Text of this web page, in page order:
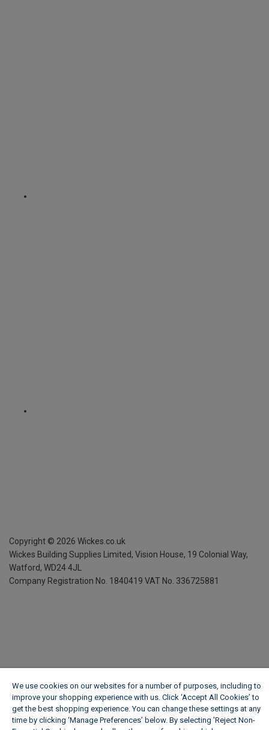
Copyright © 2026 Wickes.co.uk
Wickes Building Supplies Limited, Vision House, 19 Colonial Way,
Watford, WD24 4JL
Company Registration No. 1840419 VAT No. 336725881
We use cookies on our websites for a number of purposes, including to
improve your shopping experience with us. Click ‘Accept All Cookies’ to
get the best shopping experience. You can change these settings at any
time by clicking ‘Manage Preferences’ below. By selecting 'Reject Non-